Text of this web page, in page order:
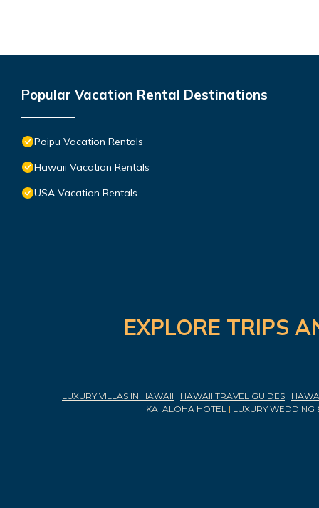
Popular Vacation Rental Destinations
Poipu Vacation Rentals
Hawaii Vacation Rentals
USA Vacation Rentals
EXPLORE TRIPS
LUXURY VILLAS IN HAWAII | HAWAII TRAVEL GUIDES |
KAI ALOHA HOTEL | LUXURY WEDDING